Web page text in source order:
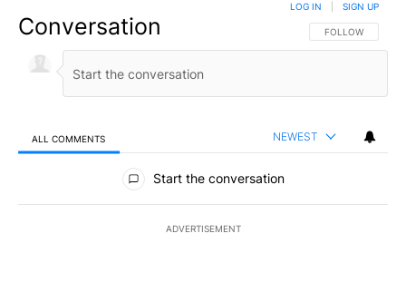
Conversation FOLLOW THIS
FOLLOW
LOG IN SIGN UP
ALL COMMENTS NEWEST
All Comments
Start the conversation
ADVERTISEMENT